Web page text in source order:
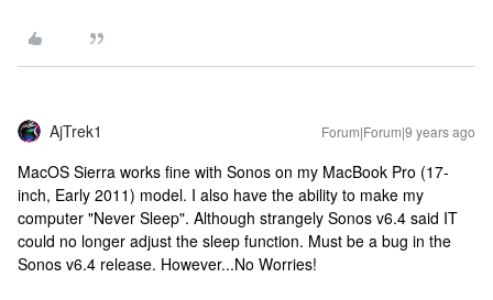
AjTrek1 Forum|Forum|9 years ago
MacOS Sierra works fine with Sonos on my MacBook Pro (17-
inch, Early 2011) model. I also have the ability to make my
computer "Never Sleep". Although strangely Sonos v6.4 said IT
could no longer adjust the sleep function. Must be a bug in the
Sonos v6.4 release. However...No Worries!